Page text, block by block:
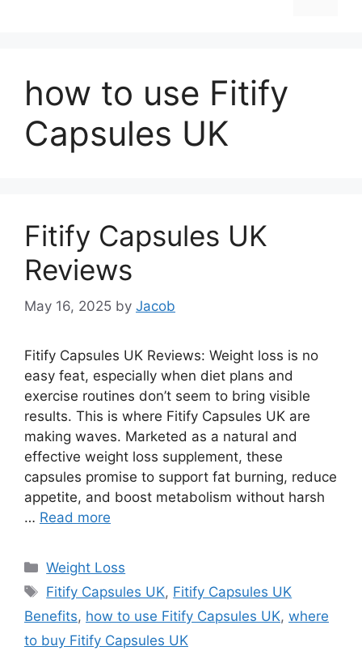
how to use Fitify
Capsules UK
Fitify Capsules UK
Reviews
May 16, 2025 by Jacob
Fitify Capsules UK Reviews: Weight loss is no
easy feat, especially when diet plans and
exercise routines don’t seem to bring visible
results. This is where Fitify Capsules UK are
making waves. Marketed as a natural and
effective weight loss supplement, these
capsules promise to support fat burning, reduce
appetite, and boost metabolism without harsh
… Read more
Categories
Weight Loss
Tags
Fitify Capsules UK, Fitify Capsules UK
Benefits, how to use Fitify Capsules UK, where
to buy Fitify Capsules UK